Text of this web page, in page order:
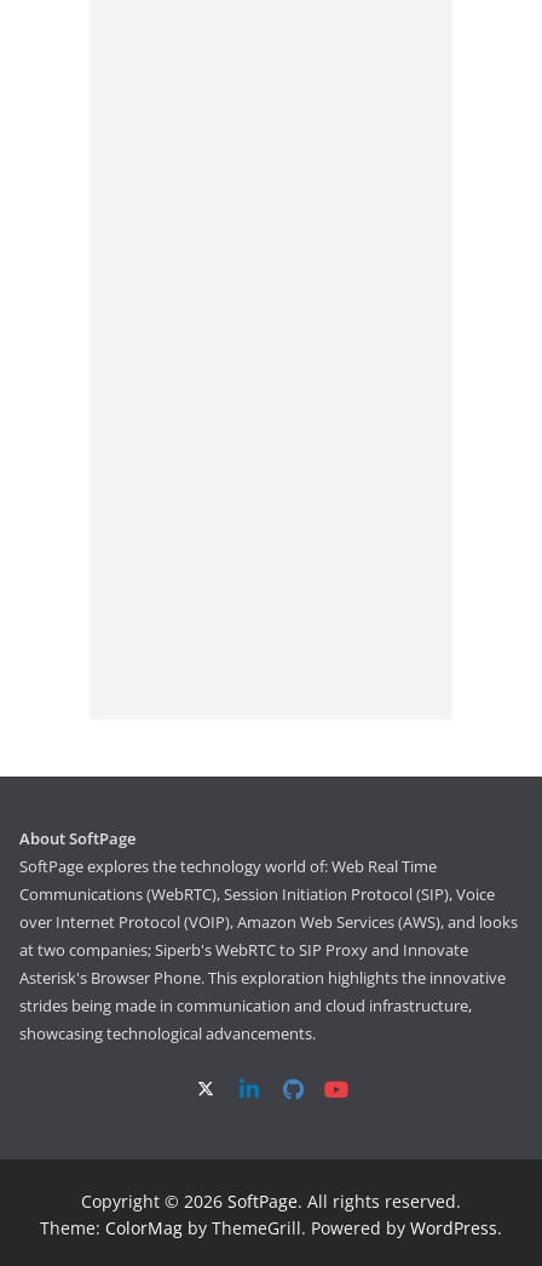
About SoftPage
SoftPage explores the technology world of: Web Real Time
Communications (WebRTC), Session Initiation Protocol (SIP), Voice
over Internet Protocol (VOIP), Amazon Web Services (AWS), and looks
at two companies; Siperb's WebRTC to SIP Proxy and Innovate
Asterisk's Browser Phone. This exploration highlights the innovative
strides being made in communication and cloud infrastructure,
showcasing technological advancements.
Copyright © 2026 SoftPage. All rights reserved.
Theme: ColorMag by ThemeGrill. Powered by WordPress.